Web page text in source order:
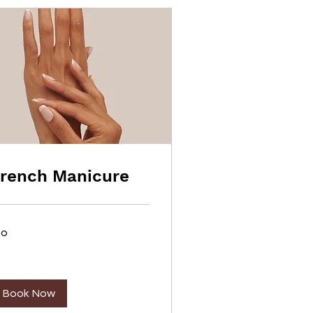
Manicure
Book Now